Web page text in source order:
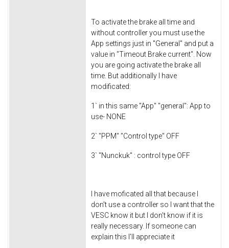
To activate the brake all time and
without controller you must use the
App settings just in "General" and put a
value in "Timeout Brake current". Now
you are going activate the brake all
time. But additionally I have
modificated:
1` in this same "App" "general": App to
use- NONE
2` "PPM" "Control type" OFF
3` "Nunckuk" : control type OFF
I have moficated all that because I
don't use a controller so I want that the
VESC know it but I don't know if it is
really necessary. If someone can
explain this I'll appreciate it